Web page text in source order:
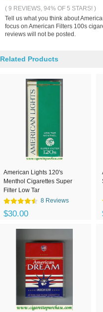
( 9 REVIEWS, 94% OF 5 STARS! )
Tell us what you think about
focus on American Filters 100s
reviews will not be posted.
Related Products
American Lights 120's
Menthol Cigarettes Super
Filter Low Tar
8 Reviews
$30.00